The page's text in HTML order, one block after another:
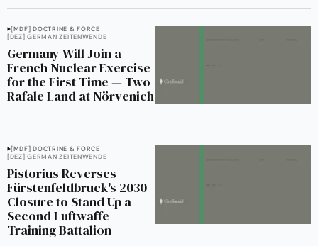
[MDF] DOCTRINE & FORCE
[DEZ] GERMAN ZEITENWENDE
Germany Will Join a
French Nuclear Exercise
for the First Time — Two
Rafale Land at Nörvenich
[MDF] DOCTRINE & FORCE
[DEZ] GERMAN ZEITENWENDE
Pistorius Reverses
Fürstenfeldbruck's 2030
Closure to Stand Up a
Second Luftwaffe
Training Battalion